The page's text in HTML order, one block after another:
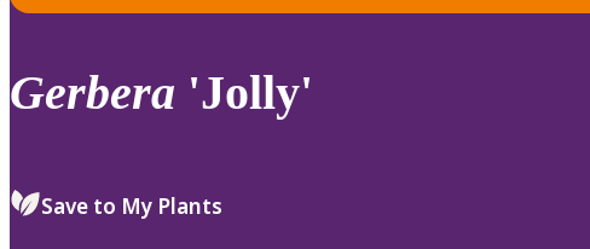
down
review
select.
Gerbera 'Jolly'
Save to My Plants